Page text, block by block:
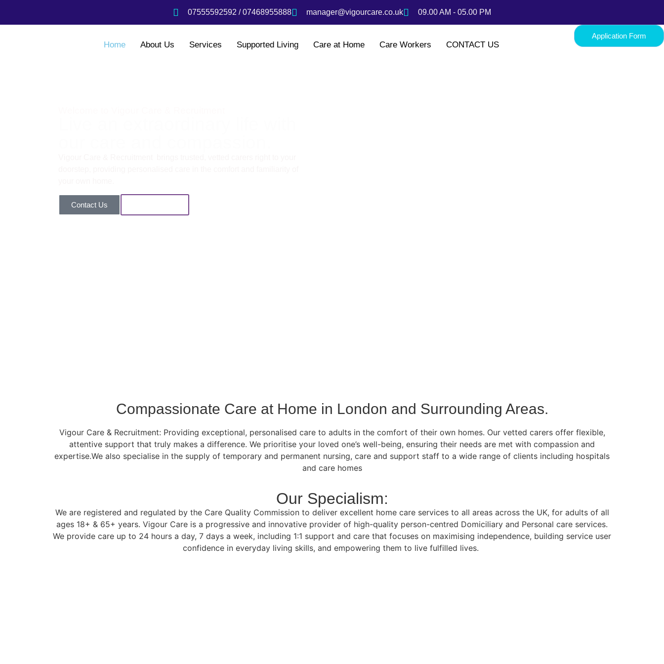
07555592592 / 07468955888 manager@vigourcare.co.uk 09.00 AM - 05.00 PM
Home About Us Services Supported Living Care at Home Care Workers CONTACT US
Application Form
Contact Us
Compassionate Care at Home in London and Surrounding Areas.
Vigour Care & Recruitment: Providing exceptional, personalised care to adults in the comfort of their own homes. Our vetted carers offer flexible,
attentive support that truly makes a difference. We prioritise your loved one’s well-being, ensuring their needs are met with compassion and
expertise.We also specialise in the supply of temporary and permanent nursing, care and support staff to a wide range of clients including hospitals
and care homes
Our Specialism:
We are registered and regulated by the Care Quality Commission to deliver excellent home care services to all areas across the UK, for adults of all
ages 18+ & 65+ years. Vigour Care is a progressive and innovative provider of high-quality person-centred Domiciliary and Personal care services.
We provide care up to 24 hours a day, 7 days a week, including 1:1 support and care that focuses on maximising independence, building service user
confidence in everyday living skills, and empowering them to live fulfilled lives.